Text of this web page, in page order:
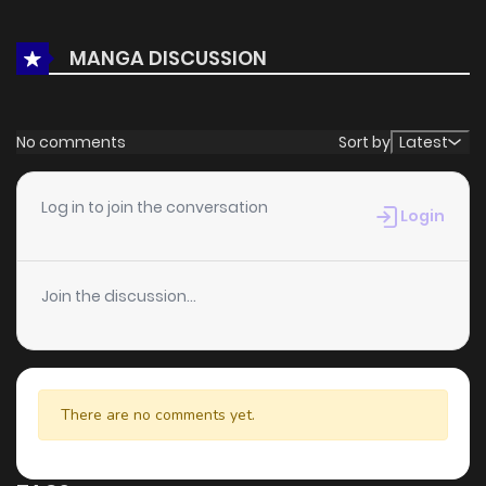
its appeal among online readers. The series is currently
great addition to any reading list.
MANGA DISCUSSION
No comments Sort by Latest
Log in to join the conversation Login
Join the discussion...
There are no comments yet.